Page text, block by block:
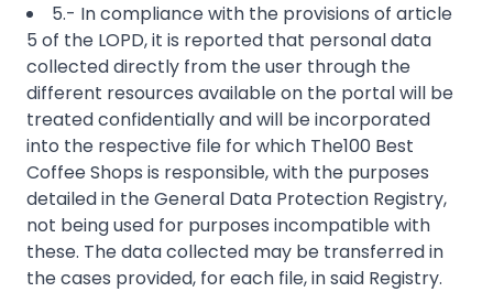
5.- In compliance with the provisions of article
5 of the LOPD, it is reported that personal data
collected directly from the user through the
different resources available on the portal will be
treated confidentially and will be incorporated
into the respective file for which The100 Best
Coffee Shops is responsible, with the purposes
detailed in the General Data Protection Registry,
not being used for purposes incompatible with
these. The data collected may be transferred in
the cases provided, for each file, in said Registry.